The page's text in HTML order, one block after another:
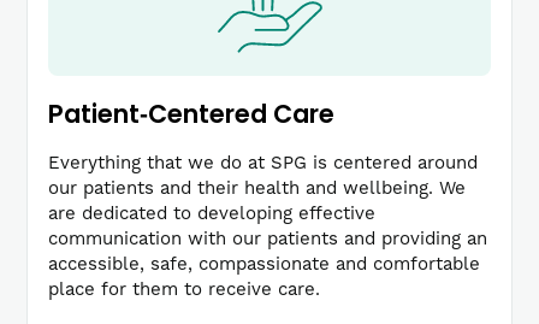
Patient‐Centered Care
Everything that we do at SPG is centered around
our patients and their health and wellbeing. We
are dedicated to developing effective
communication with our patients and providing an
accessible, safe, compassionate and comfortable
place for them to receive care.